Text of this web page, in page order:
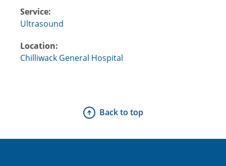
Service:
Ultrasound
Location:
Chilliwack General Hospital
Back to top